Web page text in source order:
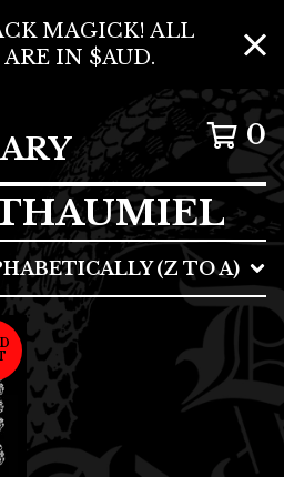
MAGICK! ALL
ARE IN $AUD.
0
(Z TO A)